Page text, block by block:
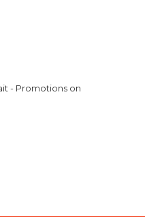
- Promotions on